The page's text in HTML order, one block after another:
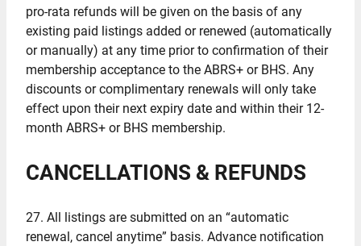
pro-rata refunds will be given on the basis of any
existing paid listings added or renewed (automatically
or manually) at any time prior to confirmation of their
membership acceptance to the ABRS+ or BHS. Any
discounts or complimentary renewals will only take
effect upon their next expiry date and within their 12-
month ABRS+ or BHS membership.
CANCELLATIONS & REFUNDS
27. All listings are submitted on an “automatic
renewal, cancel anytime” basis. Advance notification